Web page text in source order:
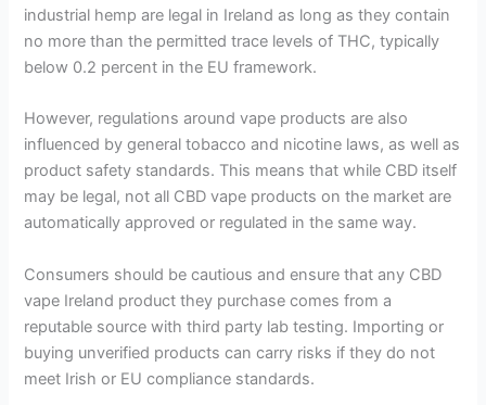
industrial hemp are legal in Ireland as long as they contain
no more than the permitted trace levels of THC, typically
below 0.2 percent in the EU framework.
However, regulations around vape products are also
influenced by general tobacco and nicotine laws, as well as
product safety standards. This means that while CBD itself
may be legal, not all CBD vape products on the market are
automatically approved or regulated in the same way.
Consumers should be cautious and ensure that any CBD
vape Ireland product they purchase comes from a
reputable source with third party lab testing. Importing or
buying unverified products can carry risks if they do not
meet Irish or EU compliance standards.